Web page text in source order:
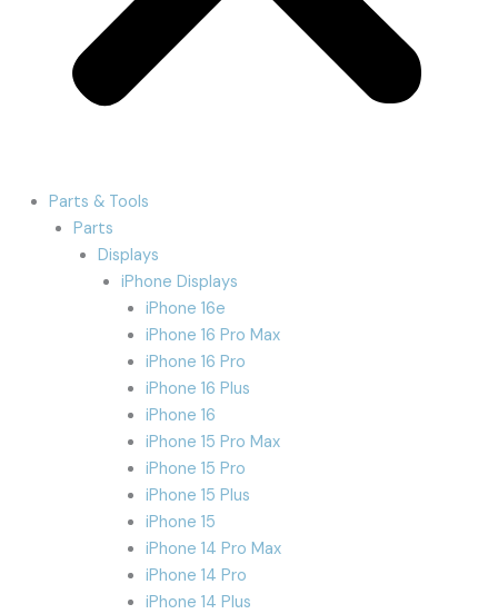
Parts & Tools
Parts
Displays
iPhone Displays
iPhone 16e
iPhone 16 Pro Max
iPhone 16 Pro
iPhone 16 Plus
iPhone 16
iPhone 15 Pro Max
iPhone 15 Pro
iPhone 15 Plus
iPhone 15
iPhone 14 Pro Max
iPhone 14 Pro
iPhone 14 Plus